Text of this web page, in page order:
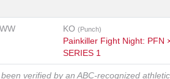
WW KO (Punch)
Painkiller Fight Night: PFN
SERIES 1
verified by an ABC-recognized